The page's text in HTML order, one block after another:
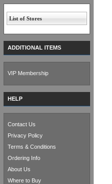
List of Stores
ADDITIONAL ITEMS
VIP Membership
HELP
Contact Us
Privacy Policy
Terms & Conditions
Ordering Info
About Us
Where to Buy